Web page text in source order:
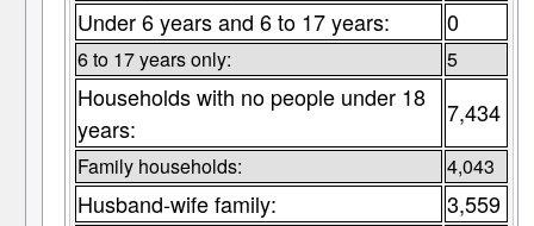
Under 6 years and 6 to 17 years: 0
6 to 17 years only: 5
Households with no people under 18
years:
7,434
Family households: 4,043
Husband-wife family: 3,559